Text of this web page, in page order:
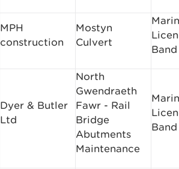
MPH
construction
Mostyn
Culvert
Band
Dyer & Butler
Ltd
North
Gwendraeth
Fawr - Rail
Bridge
Abutments
Maintenance